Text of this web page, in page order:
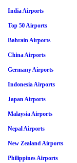
India Airports
Top 50 Airports
Bahrain Airports
China Airports
Germany Airports
Indonesia Airports
Japan Airports
Malaysia Airports
Nepal Airports
New Zealand Airports
Philippines Airports